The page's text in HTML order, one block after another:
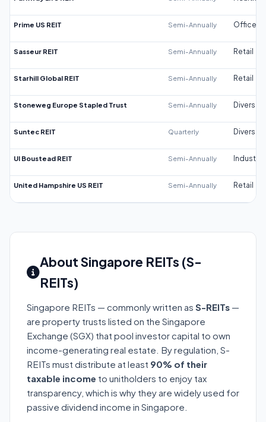
Prime US REIT Semi-Annually Office
Sasseur REIT Semi-Annually Retail
Starhill Global REIT Semi-Annually Retail
Stoneweg Europe Stapled Trust Semi-Annually
Suntec REIT Quarterly
UI Boustead REIT Semi-Annually Industrial
United Hampshire US REIT Semi-Annually Retail
About Singapore REITs (S-
REITs)
Singapore REITs — commonly written as S-REITs —
are property trusts listed on the Singapore
Exchange (SGX) that pool investor capital to own
income-generating real estate. By regulation, S-
REITs must distribute at least 90% of their
taxable income to unitholders to enjoy tax
transparency, which is why they are widely used for
passive dividend income in Singapore.